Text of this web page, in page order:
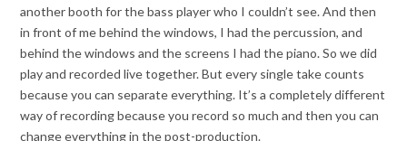
another booth for the bass player who I couldn’t see. And then
in front of me behind the windows, I had the percussion, and
behind the windows and the screens I had the piano. So we did
play and recorded live together. But every single take counts
because you can separate everything. It’s a completely different
way of recording because you record so much and then you can
change everything in the post-production.